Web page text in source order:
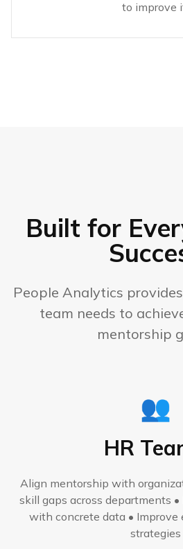
to improve
Built for
People Analytics
team needs to
mentorship
👥
HR
Align mentorship with
skill gaps across departments •
with concrete data •
strategies